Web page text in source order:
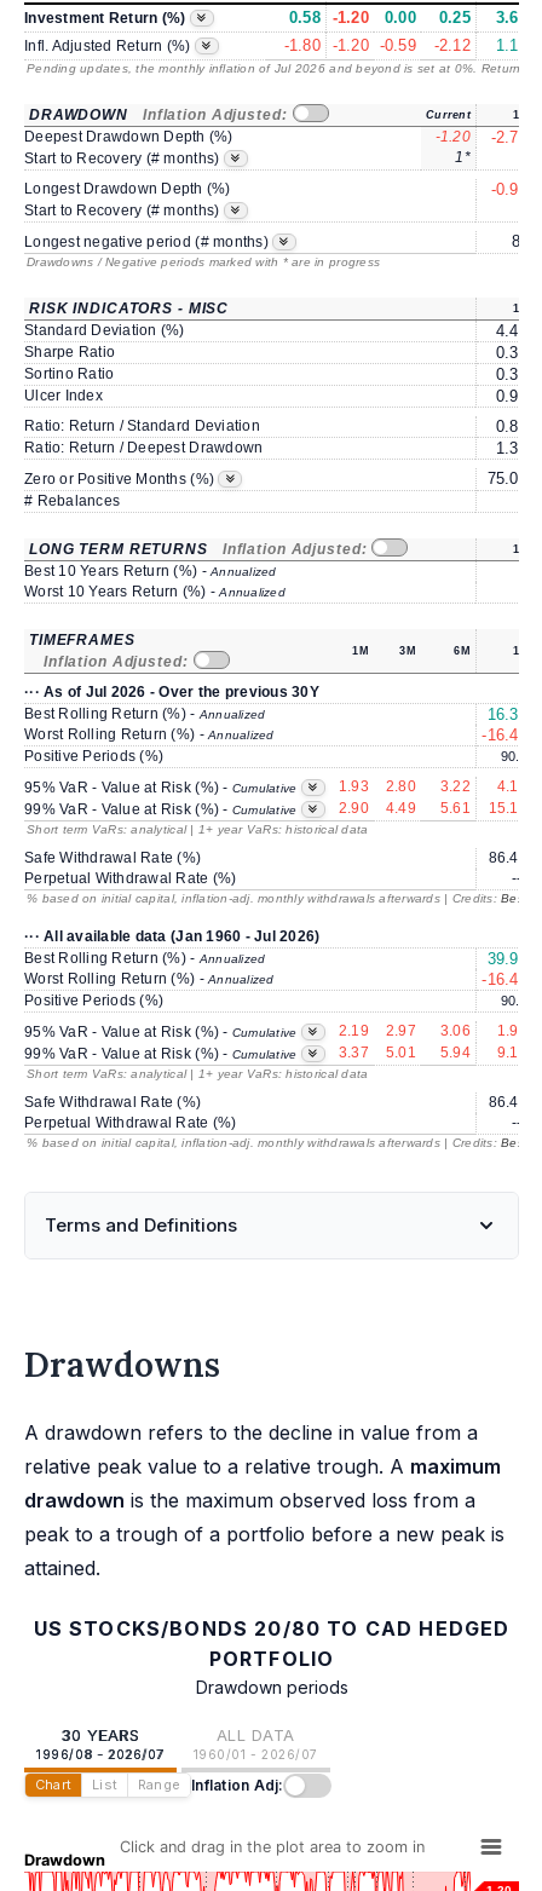
Investment Return (%) 0.58 -1.20 0.00 0.25 3.65
Infl. Adjusted Return (%) -1.80 -1.20 -0.59 -2.12 1.13
Pending updates, the monthly inflation of Jul 2026 and beyond is set at 0%. Returns
DRAWDOWN Inflation Adjusted: Current 1Y
Deepest Drawdown Depth (%) -1.20 -2.77
Start to Recovery (# months) 1*
Longest Drawdown Depth (%) -0.90
Start to Recovery (# months)
Longest negative period (# months) 8*
Drawdowns / Negative periods marked with * are in progress
RISK INDICATORS - MISC 1Y
Standard Deviation (%) 4.46
Sharpe Ratio 0.30
Sortino Ratio 0.37
Ulcer Index 0.91
Ratio: Return / Standard Deviation 0.82
Ratio: Return / Deepest Drawdown 1.32
Zero or Positive Months (%) 75.00
# Rebalances
LONG TERM RETURNS Inflation Adjusted: 1Y
Best 10 Years Return (%) -Annualized
Worst 10 Years Return (%) -Annualized
TIMEFRAMES
Inflation Adjusted:
1M 3M 6M 1Y
··· As of Jul 2026 - Over the previous 30Y
Best Rolling Return (%) -Annualized 16.38
Worst Rolling Return (%) -Annualized -16.44
Positive Periods (%) 90.8
95% VaR - Value at Risk (%) - Cumulative 1.93 2.80 3.22
4.15
99% VaR - Value at Risk (%) - Cumulative 2.90 4.49 5.61 15.13
Short term VaRs: analytical | 1+ year VaRs: historical data
Safe Withdrawal Rate (%) 86.47
Perpetual Withdrawal Rate (%)
---
% based on initial capital, inflation-adj. monthly withdrawals afterwards | Credits:
··· All available data (Jan 1960 - Jul 2026)
Best Rolling Return (%) -Annualized 39.99
Worst Rolling Return (%) -Annualized -16.44
Positive Periods (%) 90.4
95% VaR - Value at Risk (%) - Cumulative 2.19 2.97 3.06
1.95
99% VaR - Value at Risk (%) - Cumulative 3.37 5.01 5.94 9.17
Short term VaRs: analytical | 1+ year VaRs: historical data
Safe Withdrawal Rate (%) 86.47
Perpetual Withdrawal Rate (%)
---
% based on initial capital, inflation-adj. monthly withdrawals afterwards | Credits:
Terms and Definitions
Drawdowns
A drawdown refers to the decline in value from a
relative peak value to a relative trough. A maximum
drawdown is the maximum observed loss from a
peak to a trough of a portfolio before a new peak is
attained.
US STOCKS/BONDS 20/80 TO CAD HEDGED
PORTFOLIO
Drawdown periods
30 YEARS
1996/08 - 2026/07
ALL DATA
1960/01 - 2026/07
Chart List Range Inflation Adj:
Drawdown
Click and drag in the plot area to zoom in